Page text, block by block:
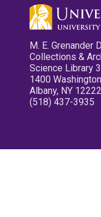
M. E. Grenander
Collections &
Science Library
1400
Albany, NY 12222
(518) 437-3935